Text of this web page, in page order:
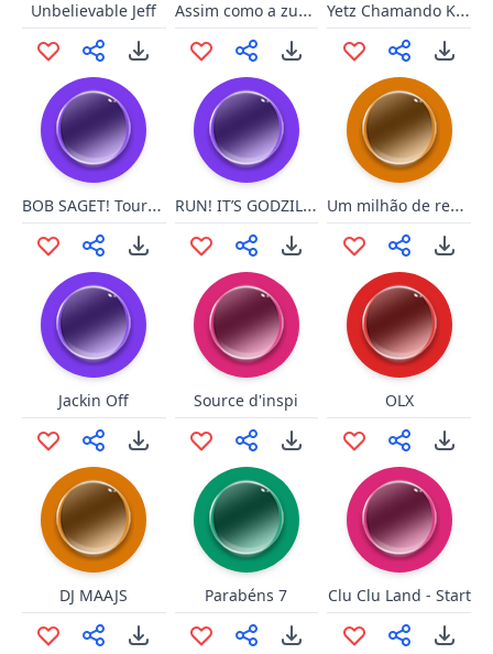
Unbelievable Jeff Assim como a zueira Yetz Chamando Kami de Viado
BOB SAGET! Tourettes Guy RUN! IT’S GODZILLA! Um milhão de reais
Jackin Off Source d'inspi OLX
DJ MAAJS Parabéns 7 Clu Clu Land - Start